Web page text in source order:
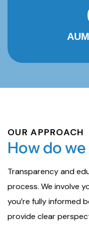
OUR APPROACH
How do
Transparency and
process. We involve
you’re fully informed
provide clear